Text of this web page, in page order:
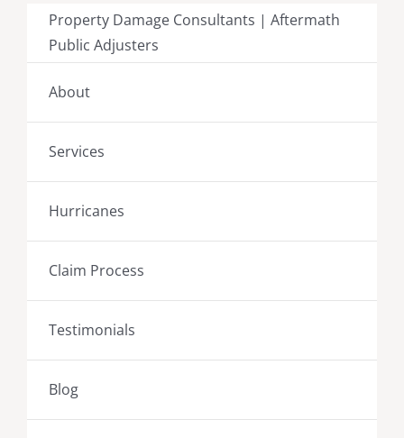
Property Damage Consultants | Aftermath
Public Adjusters
About
Services
Hurricanes
Claim Process
Testimonials
Blog